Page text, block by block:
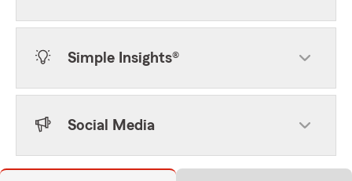
Simple Insights®
Social Media